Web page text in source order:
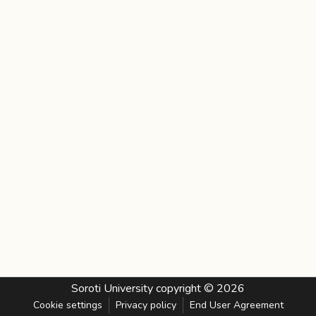
Soroti Universitycopyright © 2026
Cookie settings Privacy policy End User Agreement